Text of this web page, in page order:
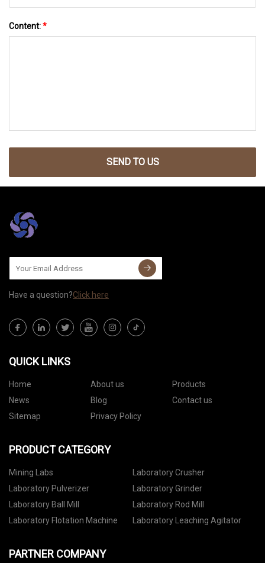
Content:*
SEND TO US
Have a question?Click here
QUICK LINKS
Home About us
Products
News
Blog
Contact us
Sitemap
Privacy Policy
PRODUCT CATEGORY
Mining Labs
Laboratory Crusher
Laboratory Pulverizer
Laboratory Grinder
Laboratory Ball Mill
Laboratory Rod Mill
Laboratory Flotation Machine
Laboratory Leaching Agitator
PARTNER COMPANY